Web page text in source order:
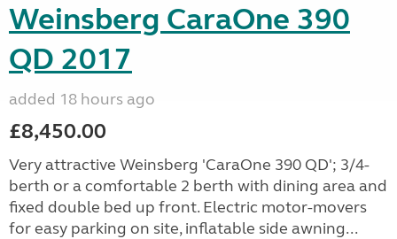
Weinsberg CaraOne 390
QD 2017
added 18 hours ago
£8,450.00
Very attractive Weinsberg 'CaraOne 390 QD'; 3/4-
berth or a comfortable 2 berth with dining area and
fixed double bed up front. Electric motor-movers
for easy parking on site, inflatable side awning...